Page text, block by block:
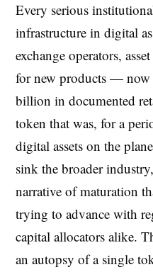
Every serious
infrastructure in digital
exchange operators,
for new products — now
billion in documented
token that was, for a
digital assets on the
sink the broader
narrative of maturation
trying to advance with
capital allocators alike.
an autopsy of a single